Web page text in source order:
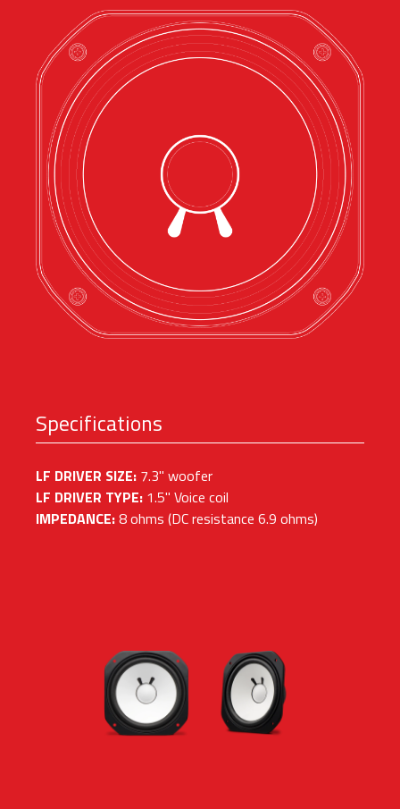
Specifications
LF DRIVER SIZE: 7.3" woofer
LF DRIVER TYPE: 1.5" Voice coil
IMPEDANCE:8 ohms (DC resistance 6.9 ohms)